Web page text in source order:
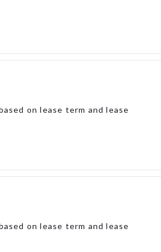
on lease term and lease
on lease term and lease